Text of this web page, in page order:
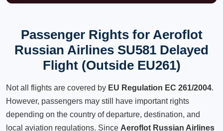
Passenger Rights for Aeroflot
Russian Airlines SU581 Delayed
Flight (Outside EU261)
Not all flights are covered by EU Regulation EC 261/2004.
However, passengers may still have important rights
depending on the country of departure, destination, and
local aviation regulations. Since Aeroflot Russian Airlines